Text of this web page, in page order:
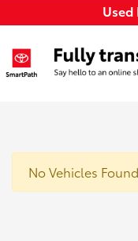
Used
No Vehicles Found